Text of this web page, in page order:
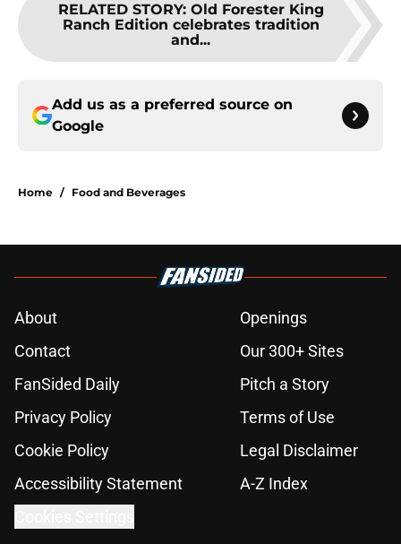
RELATED STORY: Old Forester King
Ranch Edition celebrates tradition
and...
Add us as a preferred source on
Google
Home / Food and Beverages
About
Openings
Contact
Our 300+ Sites
FanSided Daily
Pitch a Story
Privacy Policy
Terms of Use
Cookie Policy
Legal Disclaimer
Accessibility Statement
A-Z Index